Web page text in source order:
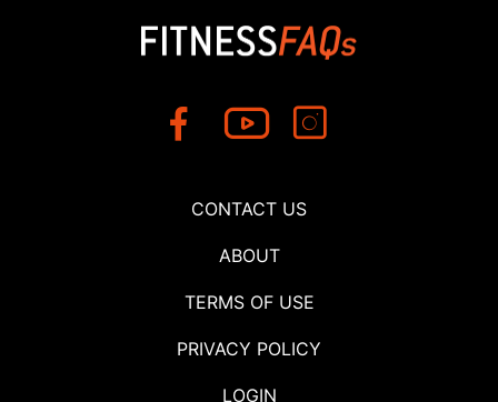
CONTACT US
ABOUT
TERMS OF USE
PRIVACY POLICY
LOGIN